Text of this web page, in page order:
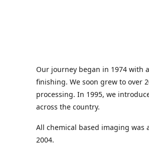
Our journey began in 1974 with
finishing. We soon grew to over
processing. In 1995, we
across the country.
All chemical based imaging
2004.